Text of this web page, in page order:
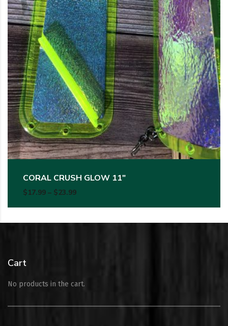
CORAL CRUSH GLOW 11″
$17.99 – $23.99Price range: $17.99 through $23.99
Cart
No products in the cart.